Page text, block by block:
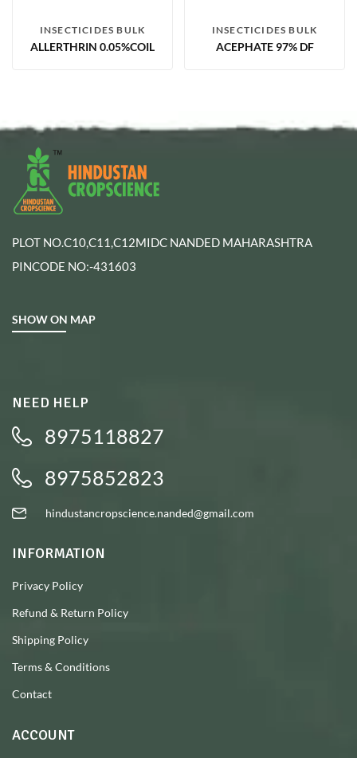
INSECTICIDES BULK
ALLERTHRIN 0.05%COIL
INSECTICIDES BULK
ACEPHATE 97% DF
PLOT NO.C10,C11,C12MIDC NANDED MAHARASHTRA
PINCODE NO:-431603
SHOW ON MAP
NEED HELP
8975118827
8975852823
hindustancropscience.nanded@gmail.com
INFORMATION
Privacy Policy
Refund & Return Policy
Shipping Policy
Terms & Conditions
Contact
ACCOUNT